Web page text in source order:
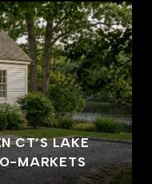
CT’S LAKE
MARKETS